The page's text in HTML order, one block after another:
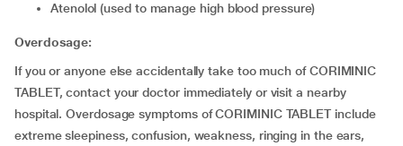
atenolol (used to manage high blood pressure)
Overdosage:
If you or anyone else accidentally take too much of CORIMINIC
TABLET, contact your doctor immediately or visit a nearby
hospital. Overdosage symptoms of CORIMINIC TABLET include
extreme sleepiness, confusion, weakness, ringing in the ears,